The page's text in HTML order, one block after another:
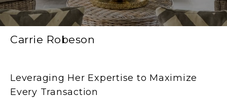
Carrie Robeson
Leveraging Her Expertise to Maximize
Every Transaction